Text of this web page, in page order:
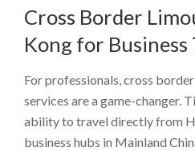
Cross Border
Kong for Business
For professionals, cross
services are a game-changer.
ability to travel directly from
business hubs in Mainland